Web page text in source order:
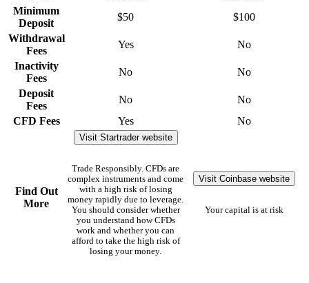
Minimum
Deposit
$50
$100
Withdrawal
Fees
Yes
No
Inactivity
Fees
No
No
Deposit
Fees
No
No
CFD Fees
Yes No
Find Out
More
Visit Startrader website
Trade Responsibly. CFDs are
complex instruments and come
with a high risk of losing
money rapidly due to leverage.
You should consider whether
you understand how CFDs
work and whether you can
afford to take the high risk of
losing your money.
Visit Coinbase website
Your capital is at risk